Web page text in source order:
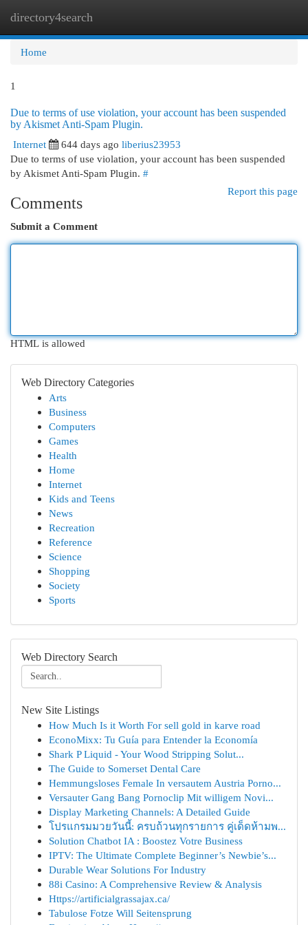
directory4search
Home
1
Due to terms of use violation, your account has been suspended
by Akismet Anti-Spam Plugin.
Internet
644 days ago liberius23953
Due to terms of use violation, your account has been suspended
by Akismet Anti-Spam Plugin. #
Report this page
Comments
Submit a Comment
HTML is allowed
Web Directory Categories
Arts
Business
Computers
Games
Health
Home
Internet
Kids and Teens
News
Recreation
Reference
Science
Shopping
Society
Sports
Web Directory Search
New Site Listings
How Much Is it Worth For sell gold in karve road
EconoMixx: Tu Guía para Entender la Economía
Shark P Liquid - Your Wood Stripping Solut...
The Guide to Somerset Dental Care
Hemmungsloses Female In versautem Austria Porno...
Versauter Gang Bang Pornoclip Mit willigem Novi...
Display Marketing Channels: A Detailed Guide
โปรแกรมมวยวันนี้: ครบถ้วนทุกรายการ คู่เด็ดห้ามพ...
Solution Chatbot IA : Boostez Votre Business
IPTV: The Ultimate Complete Beginner’s Newbie’s...
Durable Wear Solutions For Industry
88i Casino: A Comprehensive Review & Analysis
Https://artificialgrassajax.ca/
Tabulose Fotze Will Seitensprung